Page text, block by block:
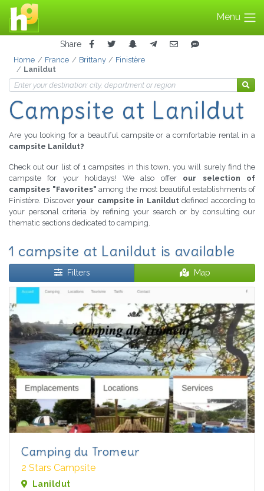
Menu
Share
Home France Brittany
Finistère
Lanildut
Campsite at Lanildut
Are you looking for a beautiful campsite or a comfortable rental in a
campsite Lanildut?
Check out our list of 1 campsites in this town, you will surely find the
campsite for your holidays! We also offer our selection of
campsites "Favorites" among the most beautiful establishments of
Finistère. Discover your campsite in Lanildutdefined according to
your personal criteria by refining your search or by consulting our
thematic sections dedicated to camping.
1 campsite at Lanildut is available
Filters Map
Camping du Tromeur
2 Stars Campsite
Lanildut